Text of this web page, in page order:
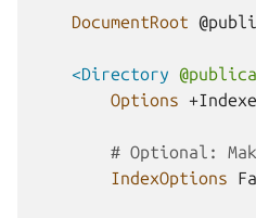
DocumentRoot
<Directory
Options
# Optional:
IndexOptions